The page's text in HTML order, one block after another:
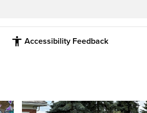
Accessibility Feedback